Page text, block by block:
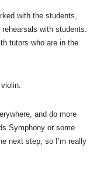
with the students,
with students.
tutors who are in the
and do more
Symphony or some
next step, so I’m really